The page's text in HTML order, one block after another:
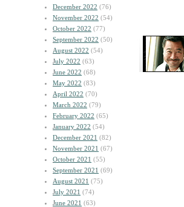
December 2022 (76)
November 2022 (54)
October 2022 (77)
September 2022 (50)
August 2022 (54)
July 2022 (63)
June 2022 (68)
May 2022 (83)
April 2022 (70)
March 2022 (79)
February 2022 (65)
January 2022 (54)
December 2021 (82)
November 2021 (67)
October 2021 (55)
September 2021 (69)
August 2021 (75)
July 2021 (74)
June 2021 (63)